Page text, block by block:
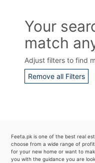
Your
match
Adjust filters to find
Remove all Filters
Feeta.pk is one of the best real
choose from a wide range of
for your new home or want to
you with the guidance you are